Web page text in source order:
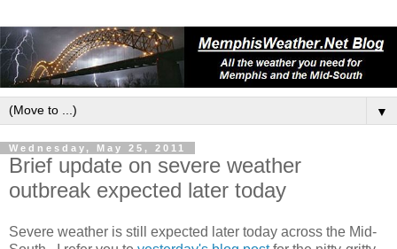
▼
Wednesday, May 25, 2011
Brief update on severe weather
outbreak expected later today
Severe weather is still expected later today across the Mid-